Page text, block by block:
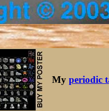
My periodic